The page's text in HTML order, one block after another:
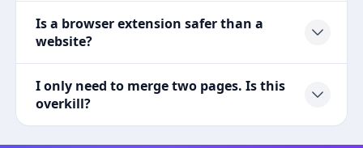
Is a browser extension safer than a
website?
I only need to merge two pages. Is this
overkill?